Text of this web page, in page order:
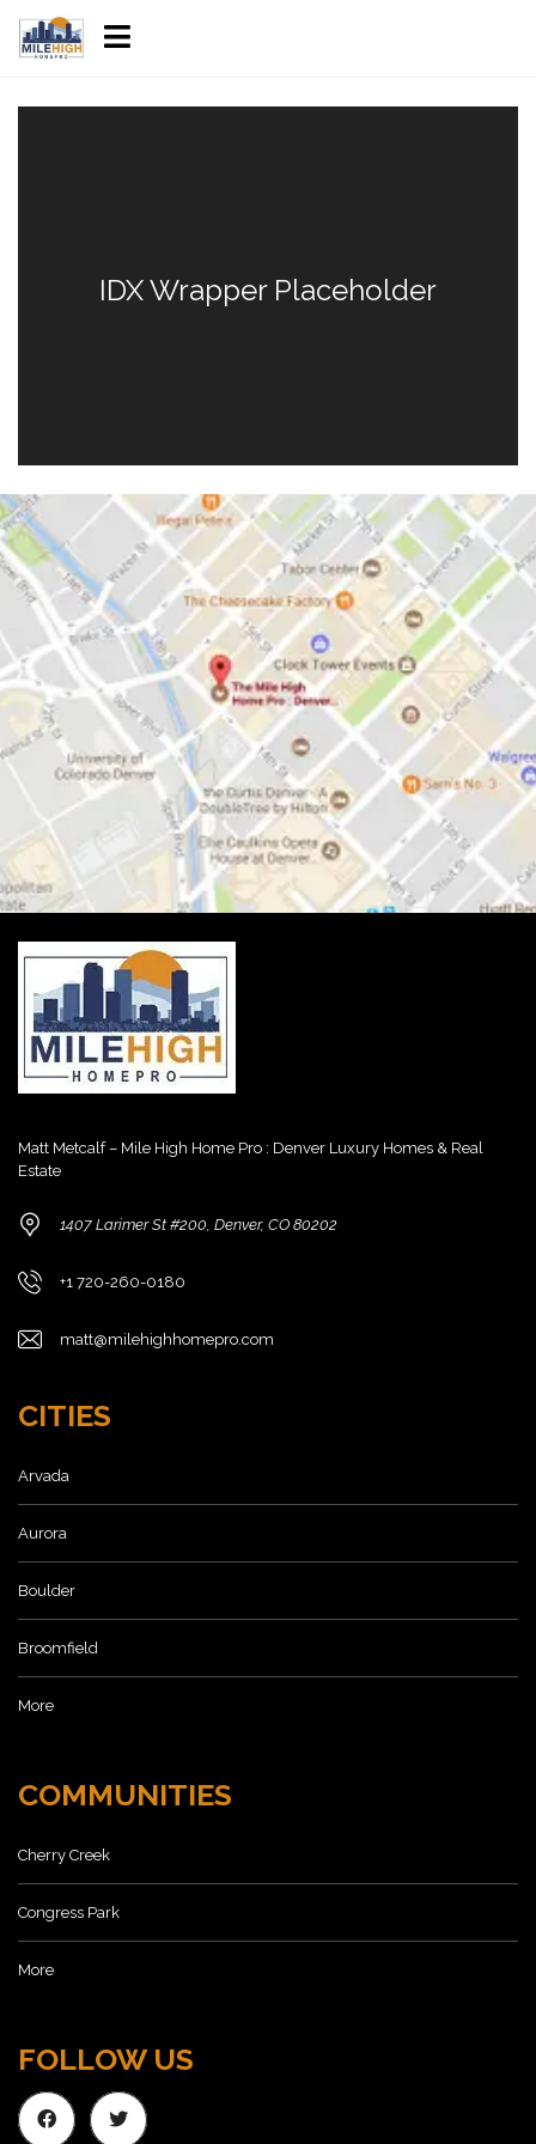
Matt Metcalf – Mile High Home Pro : Denver Luxury Homes & Real
Estate
1407 Larimer St #200, Denver, CO 80202
+1 720-260-0180
matt@milehighhomepro.com
CITIES
Arvada
Aurora
Boulder
Broomfield
More
COMMUNITIES
Cherry Creek
Congress Park
More
FOLLOW US